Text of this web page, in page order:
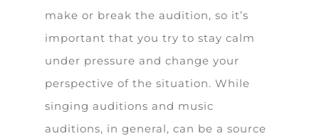
make or break the audition, so it’s
important that you try to stay calm
under pressure and change your
perspective of the situation. While
singing auditions and music
auditions, in general, can be a source